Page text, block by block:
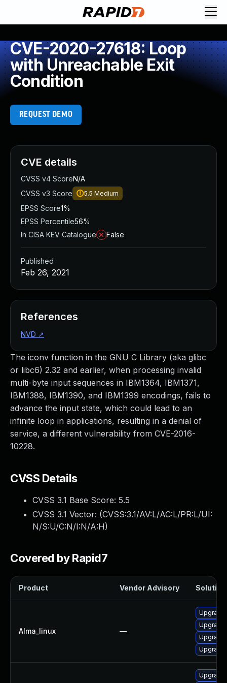
CVE-2020-27618: Loop
with Unreachable Exit
Condition
REQUEST DEMO
The iconv function in the GNU C Library (aka glibc
or libc6) 2.32 and earlier, when processing invalid
multi-byte input sequences in IBM1364, IBM1371,
IBM1388, IBM1390, and IBM1399 encodings, fails to
advance the input state, which could lead to an
infinite loop in applications, resulting in a denial of
service, a different vulnerability from CVE-2016-
10228.
CVSS Details
CVSS 3.1 Base Score: 5.5
CVSS 3.1 Vector: (CVSS:3.1/AV:L/AC:L/PR:L/UI:
N/S:U/C:N/I:N/A:H)
Covered by Rapid7
Product Vendor Advisory Solution
Alma_linux —
Upgrade
CVE details
CVSS v4 ScoreN/A
CVSS v3 Score
5.5 Medium
EPSS Score1%
EPSS Percentile56%
In CISA KEV Catalogue
False
Published
Feb 26, 2021
References
NVD ↗